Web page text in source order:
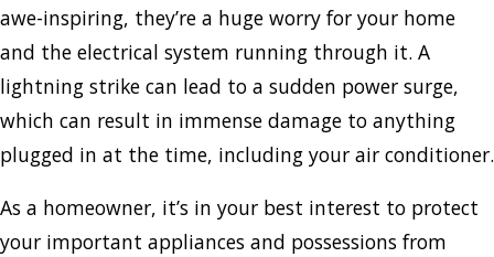
awe-inspiring, they’re a huge worry for your home
and the electrical system running through it. A
lightning strike can lead to a sudden power surge,
which can result in immense damage to anything
plugged in at the time, including your air conditioner.
As a homeowner, it’s in your best interest to protect
your important appliances and possessions from